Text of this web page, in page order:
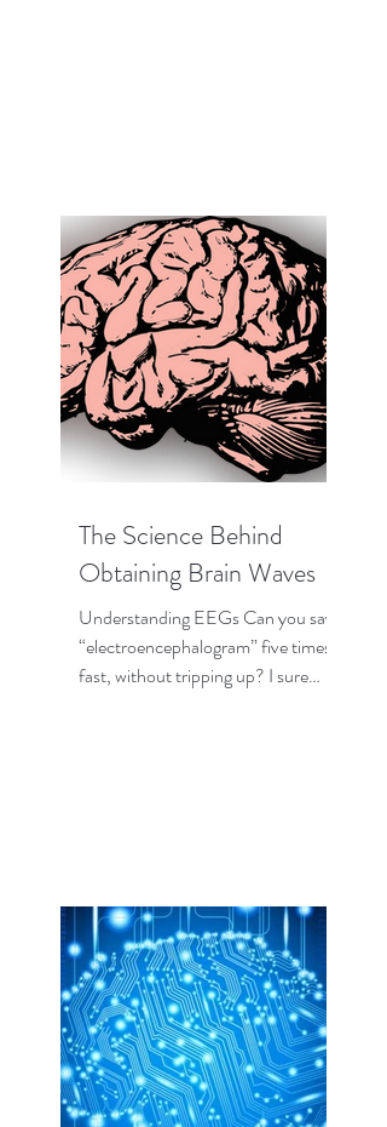
The Science Behind
Obtaining Brain Waves
Understanding EEGs Can you say
“electroencephalogram” five times,
fast, without tripping up? I sure